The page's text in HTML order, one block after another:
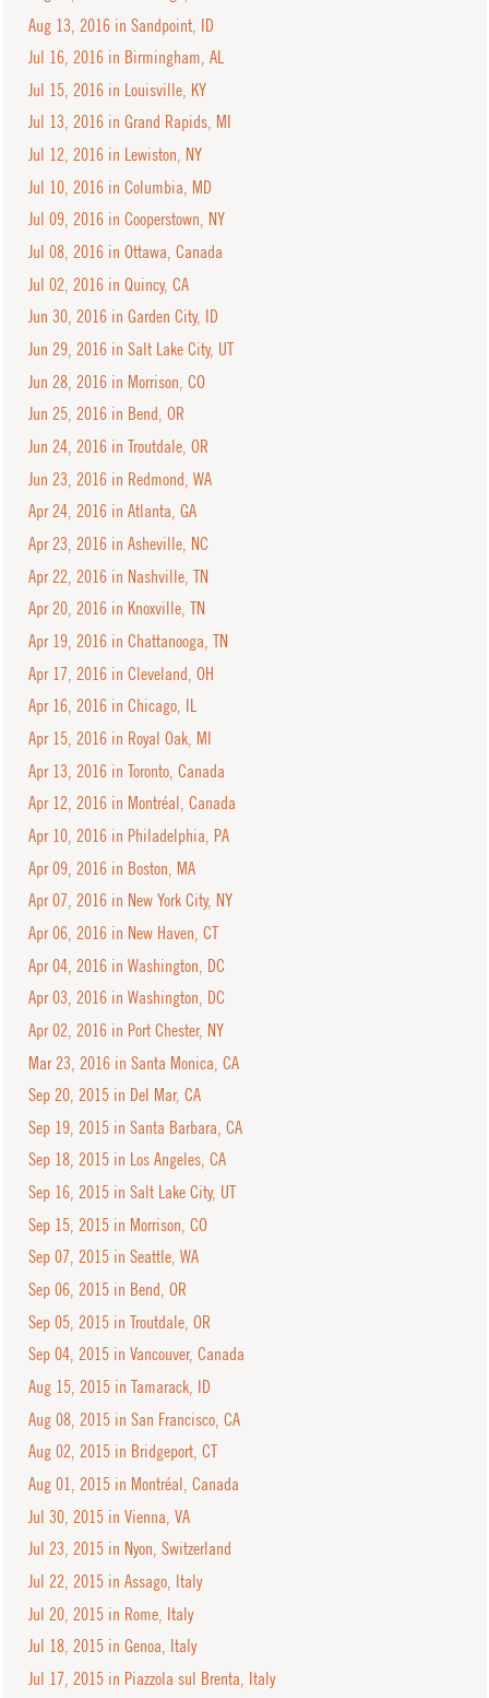
Aug 13, 2016 in Sandpoint, ID
Jul 16, 2016 in Birmingham, AL
Jul 15, 2016 in Louisville, KY
Jul 13, 2016 in Grand Rapids, MI
Jul 12, 2016 in Lewiston, NY
Jul 10, 2016 in Columbia, MD
Jul 09, 2016 in Cooperstown, NY
Jul 08, 2016 in Ottawa, Canada
Jul 02, 2016 in Quincy, CA
Jun 30, 2016 in Garden City, ID
Jun 29, 2016 in Salt Lake City, UT
Jun 28, 2016 in Morrison, CO
Jun 25, 2016 in Bend, OR
Jun 24, 2016 in Troutdale, OR
Jun 23, 2016 in Redmond, WA
Apr 24, 2016 in Atlanta, GA
Apr 23, 2016 in Asheville, NC
Apr 22, 2016 in Nashville, TN
Apr 20, 2016 in Knoxville, TN
Apr 19, 2016 in Chattanooga, TN
Apr 17, 2016 in Cleveland, OH
Apr 16, 2016 in Chicago, IL
Apr 15, 2016 in Royal Oak, MI
Apr 13, 2016 in Toronto, Canada
Apr 12, 2016 in Montréal, Canada
Apr 10, 2016 in Philadelphia, PA
Apr 09, 2016 in Boston, MA
Apr 07, 2016 in New York City, NY
Apr 06, 2016 in New Haven, CT
Apr 04, 2016 in Washington, DC
Apr 03, 2016 in Washington, DC
Apr 02, 2016 in Port Chester, NY
Mar 23, 2016 in Santa Monica, CA
Sep 20, 2015 in Del Mar, CA
Sep 19, 2015 in Santa Barbara, CA
Sep 18, 2015 in Los Angeles, CA
Sep 16, 2015 in Salt Lake City, UT
Sep 15, 2015 in Morrison, CO
Sep 07, 2015 in Seattle, WA
Sep 06, 2015 in Bend, OR
Sep 05, 2015 in Troutdale, OR
Sep 04, 2015 in Vancouver, Canada
Aug 15, 2015 in Tamarack, ID
Aug 08, 2015 in San Francisco, CA
Aug 02, 2015 in Bridgeport, CT
Aug 01, 2015 in Montréal, Canada
Jul 30, 2015 in Vienna, VA
Jul 23, 2015 in Nyon, Switzerland
Jul 22, 2015 in Assago, Italy
Jul 20, 2015 in Rome, Italy
Jul 18, 2015 in Genoa, Italy
Jul 17, 2015 in Piazzola sul Brenta, Italy